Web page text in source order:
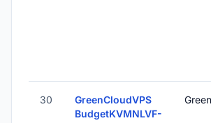
30
GreenCloudVPS
BudgetKVMNLVF-